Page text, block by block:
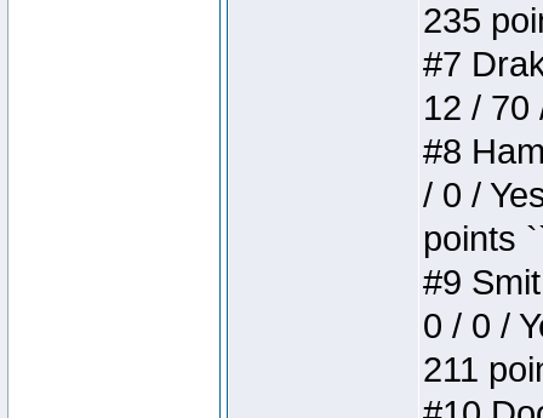
235
#7
12 / 70
#8
/ 0 /
points
#9
0 / 0 /
211